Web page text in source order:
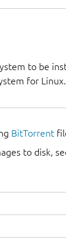
to be
for Linux.
BitTorrent
to disk,